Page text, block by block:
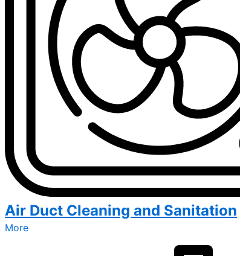
Air Duct Cleaning and Sanitation
More